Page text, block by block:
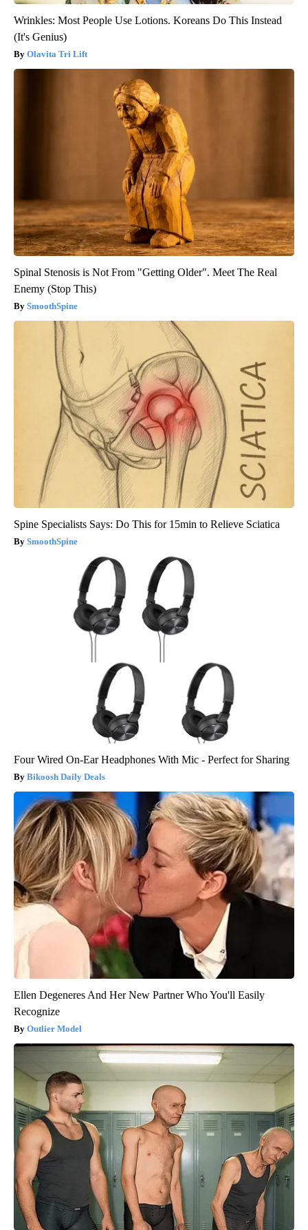
Wrinkles: Most People Use Lotions. Koreans Do This Instead
(It's Genius)
Olavita Tri Lift
Spinal Stenosis is Not From "Getting Older". Meet The Real
Enemy (Stop This)
SmoothSpine
Spine Specialists Says: Do This for 15min to Relieve Sciatica
SmoothSpine
Four Wired On-Ear Headphones With Mic - Perfect for Sharing
Bikoosh Daily Deals
Ellen Degeneres And Her New Partner Who You'll Easily
Recognize
Outlier Model